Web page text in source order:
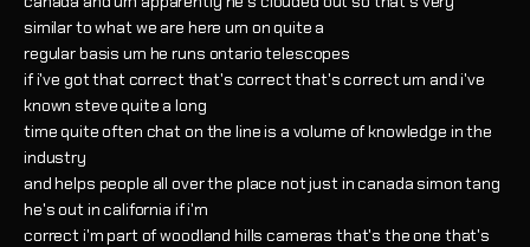
similar to what we are here um on quite a
regular basis um he runs ontario telescopes
if i've got that correct that's correct that's correct um and i've
known steve quite a long
time quite often chat on the line is a volume of knowledge in the
industry
and helps people all over the place not just in canada simon tang
he's out in california if i'm
correct i'm part of woodland hills cameras that's the one that's